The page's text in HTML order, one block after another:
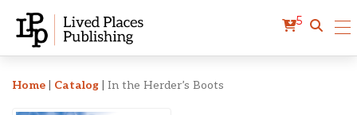
5
In the Herder’s Boots
Home Catalog In the Herder’s Boots